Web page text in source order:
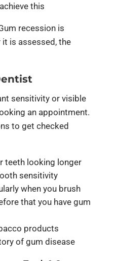
this
recession is
is assessed, the
sensitivity or visible
an appointment.
to get checked
teeth looking longer
sensitivity
when you brush
that you have gum
products
of gum disease